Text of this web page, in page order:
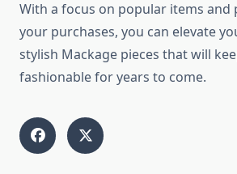
With a focus on popular items
your purchases, you can elevate
stylish Mackage pieces that will
fashionable for years to come.